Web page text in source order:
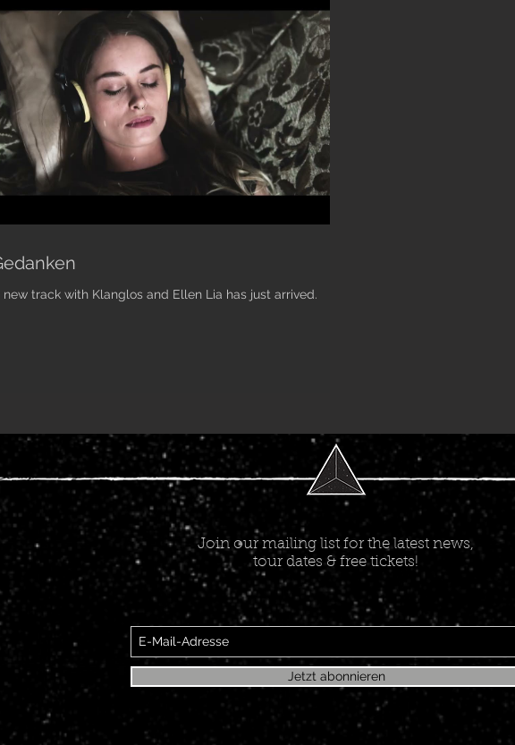
track with Klanglos and Ellen Lia has just arrived.
Join our mailing list for the latest news,
tour dates & free tickets!
Jetzt abonnieren